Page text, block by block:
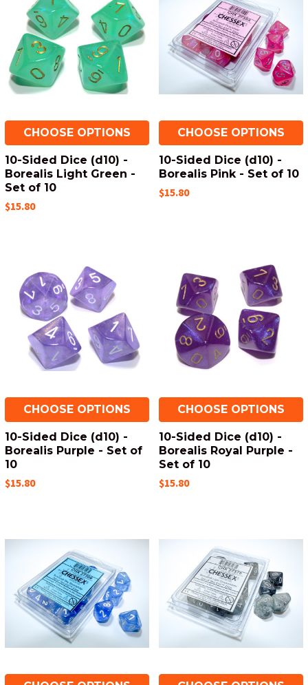
CHOOSE OPTIONS
10-Sided Dice (d10) -
Borealis Light Green -
Set of 10
$15.80
CHOOSE OPTIONS
10-Sided Dice (d10) -
Borealis Pink - Set of 10
$15.80
CHOOSE OPTIONS
10-Sided Dice (d10) -
Borealis Purple - Set of
10
$15.80
CHOOSE OPTIONS
10-Sided Dice (d10) -
Borealis Royal Purple -
Set of 10
$15.80